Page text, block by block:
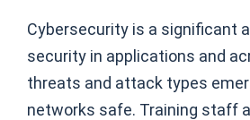
Cybersecurity is a significant
security in applications and
threats and attack types
networks safe. Training staff